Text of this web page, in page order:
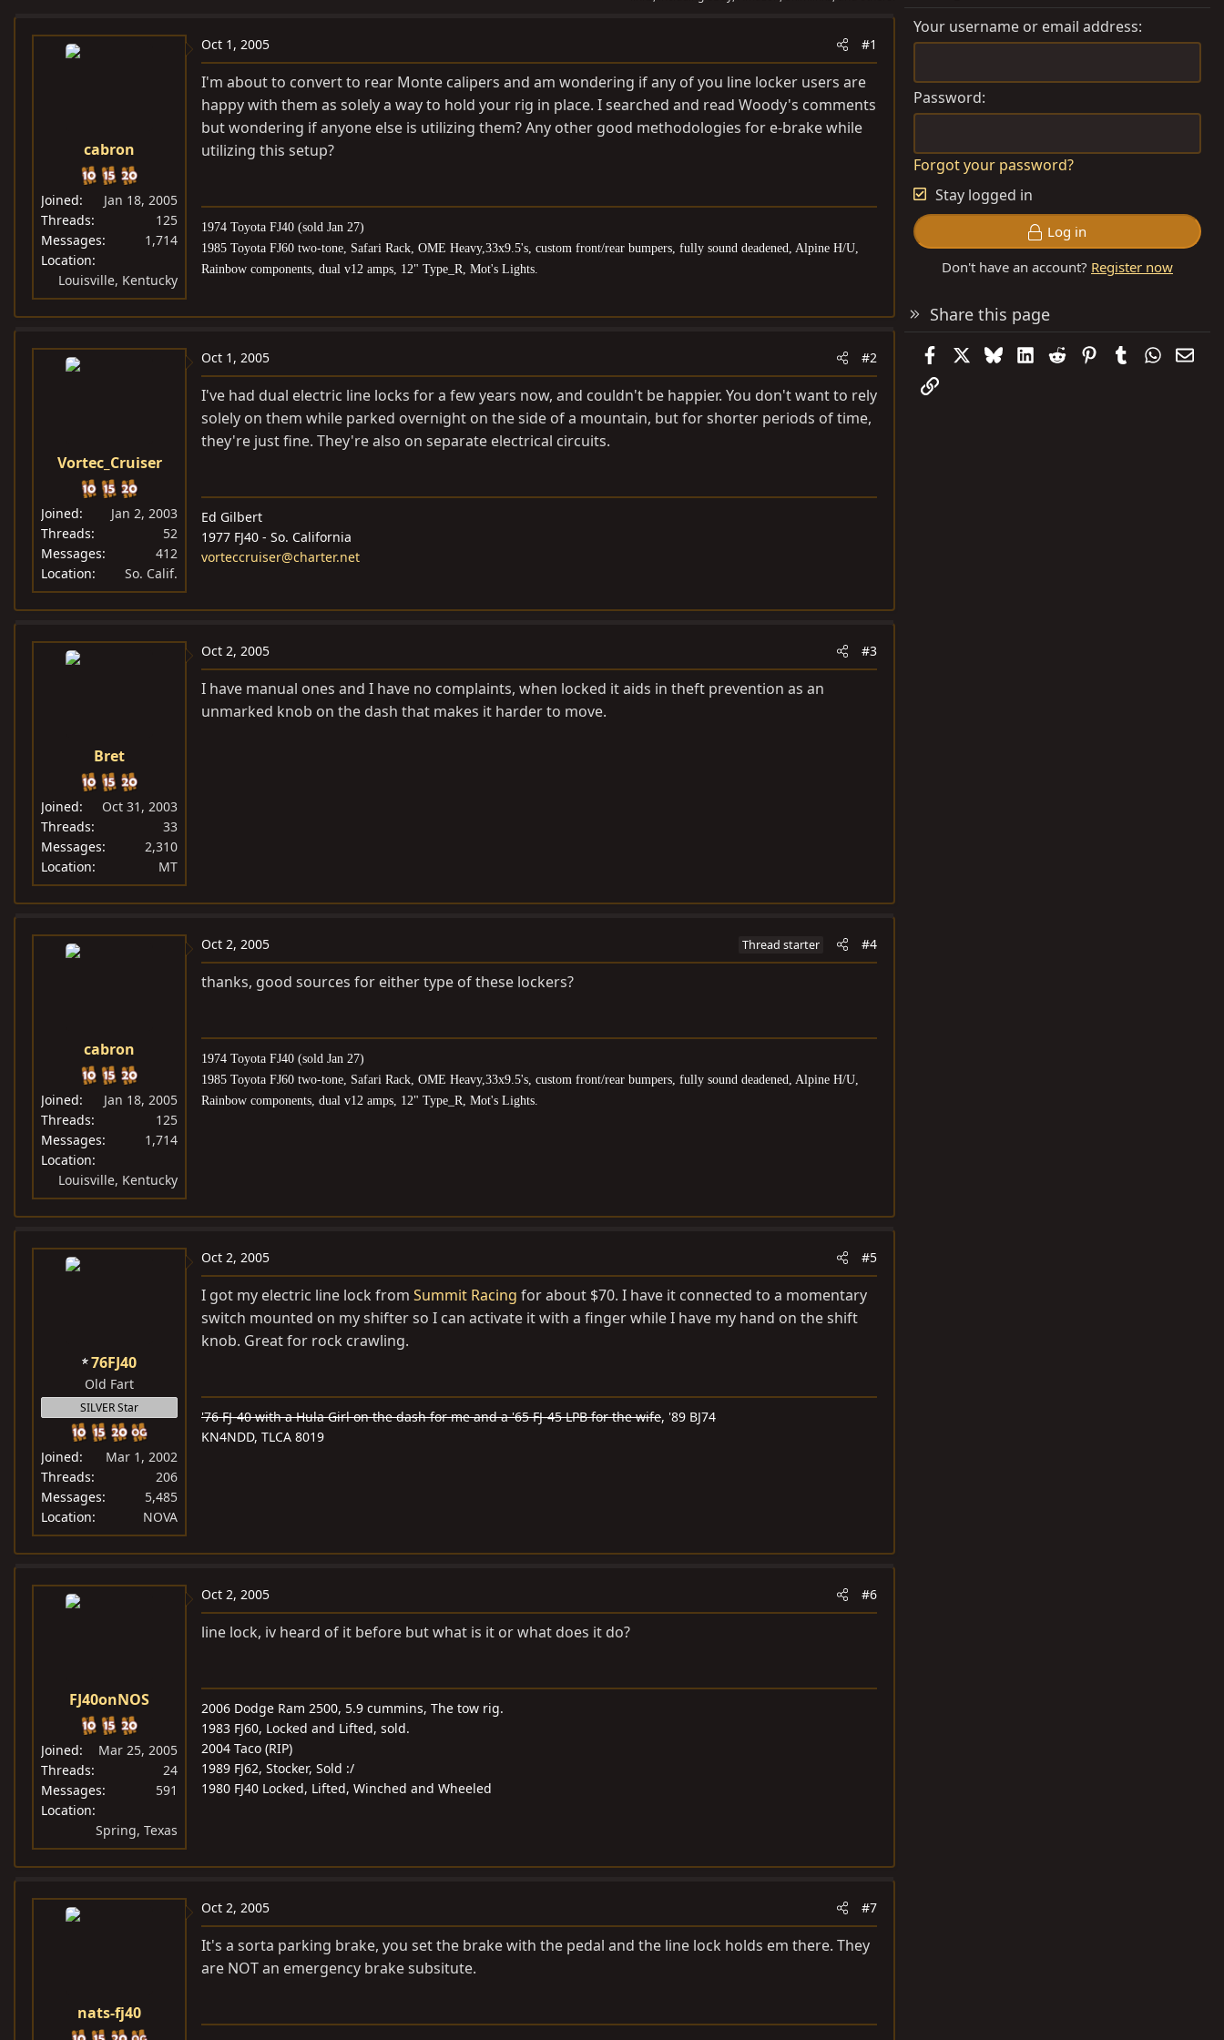
a
t
cabron
Joined
Jan 18, 2005
Threads
125
Messages
1,714
Location
Louisville, Kentucky
Oct 1, 2005 #1
I'm about to convert to rear Monte calipers and am wondering if any of you line locker users are
happy with them as solely a way to hold your rig in place. I searched and read Woody's comments
but wondering if anyone else is utilizing them? Any other good methodologies for e-brake while
utilizing this setup?
1974 Toyota FJ40 (sold Jan 27)
1985 Toyota FJ60 two-tone, Safari Rack, OME Heavy,33x9.5's, custom front/rear bumpers, fully sound deadened, Alpine H/U,
Rainbow components, dual v12 amps, 12" Type_R, Mot's Lights.
Vortec_Cruiser
Joined
Jan 2, 2003
Threads
52
Messages
412
Location
So. Calif.
Oct 1, 2005 #2
I've had dual electric line locks for a few years now, and couldn't be happier. You don't want to rely
solely on them while parked overnight on the side of a mountain, but for shorter periods of time,
they're just fine. They're also on separate electrical circuits.
Ed Gilbert
1977 FJ40 - So. California
vorteccruiser@charter.net
Bret
Joined
Oct 31, 2003
Threads
33
Messages
2,310
Location
MT
Oct 2, 2005 #3
I have manual ones and I have no complaints, when locked it aids in theft prevention as an
unmarked knob on the dash that makes it harder to move.
cabron
Joined
Jan 18, 2005
Threads
125
Messages
1,714
Location
Louisville, Kentucky
Oct 2, 2005 Thread starter #4
thanks, good sources for either type of these lockers?
1974 Toyota FJ40 (sold Jan 27)
1985 Toyota FJ60 two-tone, Safari Rack, OME Heavy,33x9.5's, custom front/rear bumpers, fully sound deadened, Alpine H/U,
Rainbow components, dual v12 amps, 12" Type_R, Mot's Lights.
76FJ40
Old Fart
SILVER Star
Joined
Mar 1, 2002
Threads
206
Messages
5,485
Location
NOVA
Oct 2, 2005 #5
I got my electric line lock from Summit Racing for about $70. I have it connected to a momentary
switch mounted on my shifter so I can activate it with a finger while I have my hand on the shift
knob. Great for rock crawling.
'76 FJ-40 with a Hula Girl on the dash for me and a '65 FJ-45 LPB for the wife, '89 BJ74
KN4NDD, TLCA 8019
FJ40onNOS
Joined
Mar 25, 2005
Threads
24
Messages
591
Location
Spring, Texas
Oct 2, 2005 #6
line lock, iv heard of it before but what is it or what does it do?
2006 Dodge Ram 2500, 5.9 cummins, The tow rig.
1983 FJ60, Locked and Lifted, sold.
2004 Taco (RIP)
1989 FJ62, Stocker, Sold :/
1980 FJ40 Locked, Lifted, Winched and Wheeled
nats-fj40
Oct 2, 2005 #7
It's a sorta parking brake, you set the brake with the pedal and the line lock holds em there. They
are NOT an emergency brake subsitute.
Your username or email address
Password
Forgot your password?
Stay logged in
Log in
Don't have an account? Register now
Share this page
FacebookBlueskyLinkedIn
Reddit PinterestTumblr
Link